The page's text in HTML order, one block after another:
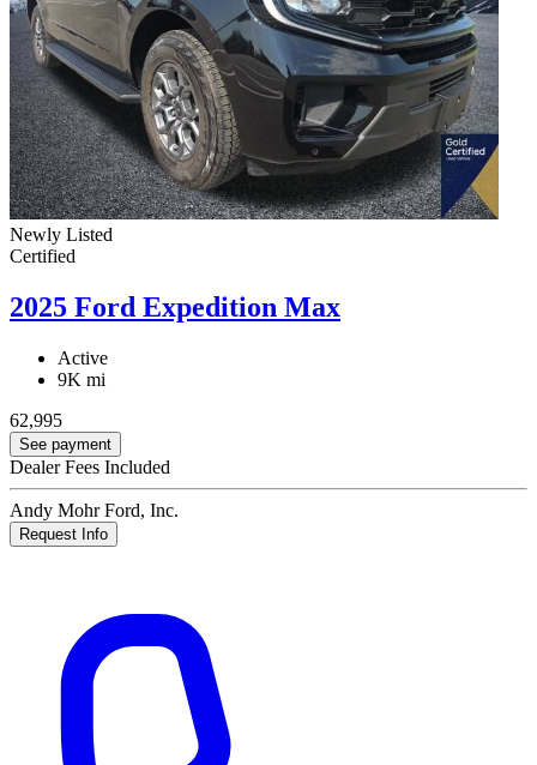
Newly Listed
Certified
2025 Ford Expedition Max
Active
9K mi
62,995
See payment
Dealer Fees Included
Andy Mohr Ford, Inc.
Request Info